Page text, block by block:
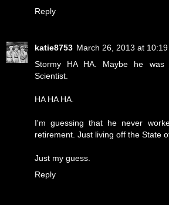
Reply
katie8753 March 26, 2013 at 10:19
Stormy HA HA. Maybe he
Scientist.
HA HA HA.
I'm guessing that he never
retirement. Just living off the State
Just my guess.
Reply